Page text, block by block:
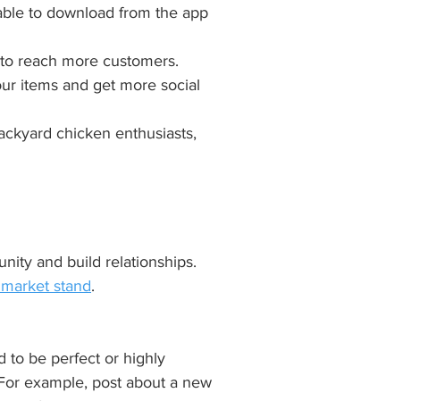
to download from the app
reach more customers.
items and get more social
chicken enthusiasts,
and build relationships.
stand.
to be perfect or highly
example, post about a new